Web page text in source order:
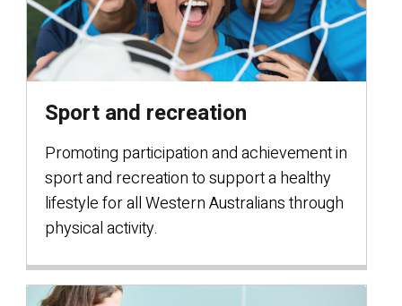
Sport and recreation
Promoting participation and achievement in
sport and recreation to support a healthy
lifestyle for all Western Australians through
physical activity.